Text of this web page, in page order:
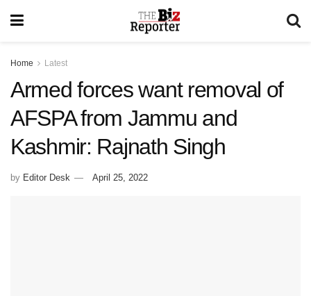
Home Latest
Armed forces want removal of
AFSPA from Jammu and
Kashmir: Rajnath Singh
by Editor Desk April 25, 2022